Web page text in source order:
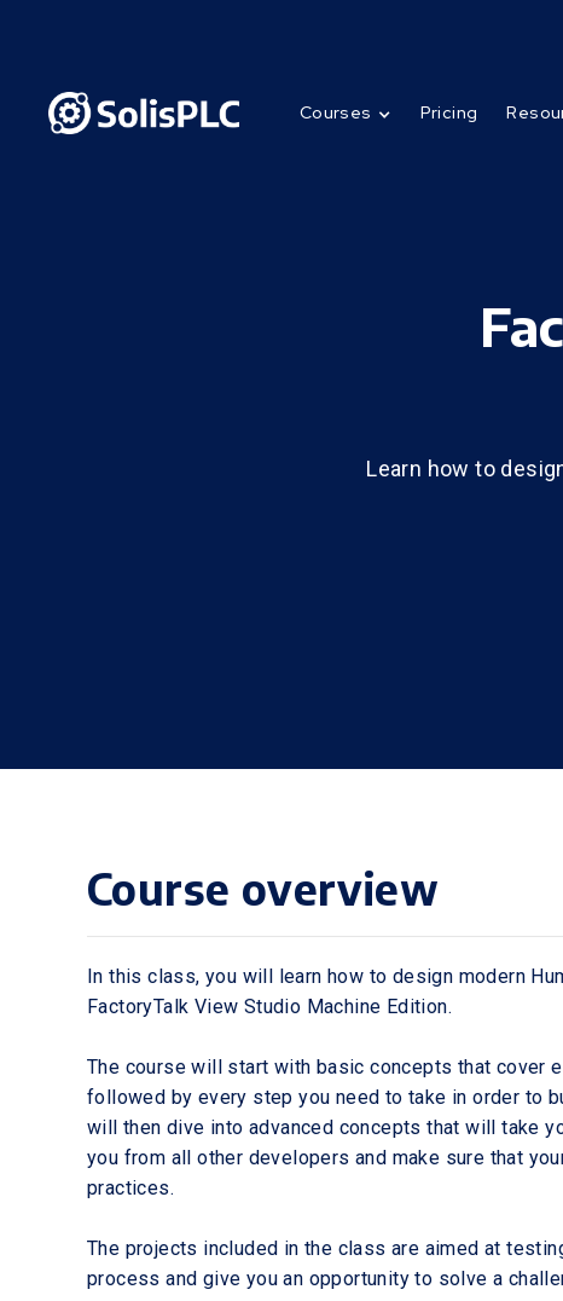
Courses Pricing
Learn how to
Course overview
In this class, you will learn how to design modern
FactoryTalk View Studio Machine Edition.
The course will start with basic concepts that cover
followed by every step you need to take in order to
will then dive into advanced concepts that will take
you from all other developers and make sure that
practices.
The projects included in the class are aimed at
process and give you an opportunity to solve a